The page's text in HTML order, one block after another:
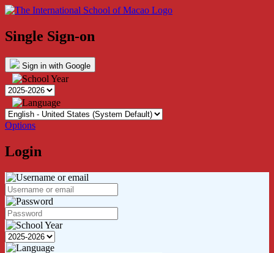
Single Sign-on
Sign in with Google
Options
Login